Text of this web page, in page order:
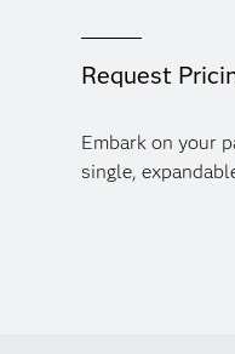
Request
Embark on your
single,